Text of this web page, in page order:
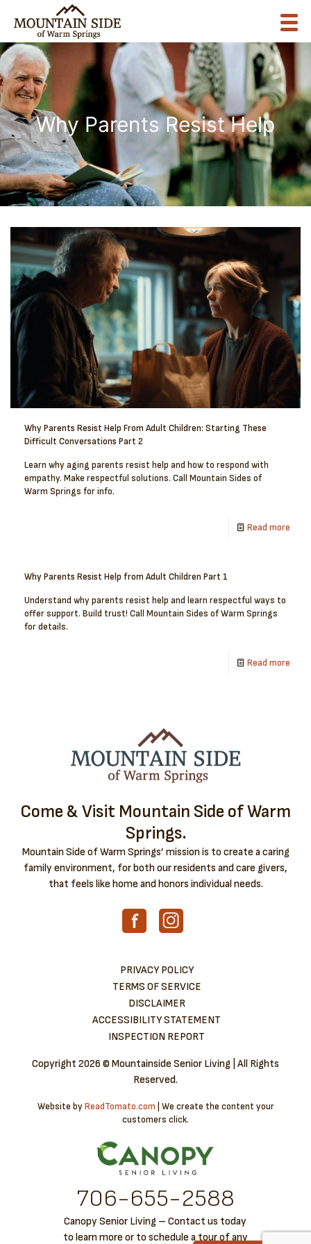
Why Parents Resist Help
Why Parents Resist Help From Adult Children: Starting These
Difficult Conversations Part 2
Learn why aging parents resist help and how to respond with
empathy. Make respectful solutions. Call Mountain Sides of
Warm Springs for info.
Read more
Why Parents Resist Help from Adult Children Part 1
Understand why parents resist help and learn respectful ways to
offer support. Build trust! Call Mountain Sides of Warm Springs
for details.
Read more
Come & Visit Mountain Side of Warm
Springs.
Mountain Side of Warm Springs’ mission is to create a caring
family environment, for both our residents and care givers,
that feels like home and honors individual needs.
PRIVACY POLICY
TERMS OF SERVICE
DISCLAIMER
ACCESSIBILITY STATEMENT
INSPECTION REPORT
Copyright 2026 © Mountainside Senior Living | All Rights
Reserved.
Website byReadTomato.com | We create the content your
customers click.
706-6​55-2588
Canopy Senior Living – Contact us today
to learn more or to schedule a tour of any